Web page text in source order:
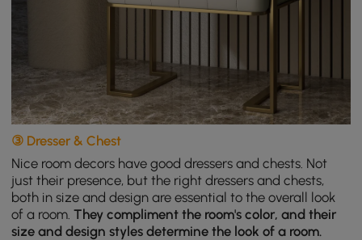
③ Dresser & Chest
Nice room decors have good dressers and chests. Not
just their presence, but the right dressers and chests,
both in size and design are essential to the overall look
of a room.They compliment the room's color, and their
size and design styles determine the look of a room.